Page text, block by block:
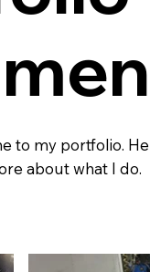
to my portfolio.
about what I do.